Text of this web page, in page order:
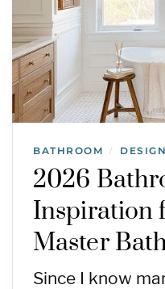
BATHROOM / DESIGN
2026
Inspiration
Master
Since I know